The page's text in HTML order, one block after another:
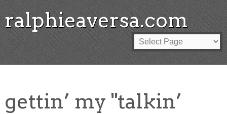
ralphieaversa.com
gettin’ my "talkin’